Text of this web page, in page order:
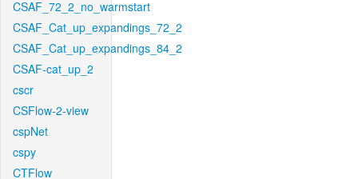
CSAF_72_2_no_warmstart
CSAF_Cat_up_expandings_72_2
CSAF_Cat_up_expandings_84_2
CSAF-cat_up_2
cscr
CSFlow-2-view
cspNet
cspy
CTFlow